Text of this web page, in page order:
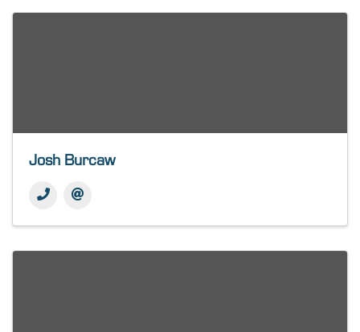
Josh Burcaw